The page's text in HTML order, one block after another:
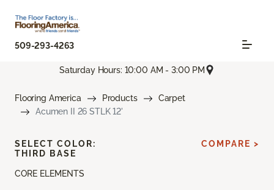
509-293-4263
Saturday Hours: 10:00 AM - 3:00 PM
Flooring America Products
Carpet
Acumen II 26 STLK 12'
CORE ELEMENTS
SELECT COLOR:
THIRD BASE
COMPARE >